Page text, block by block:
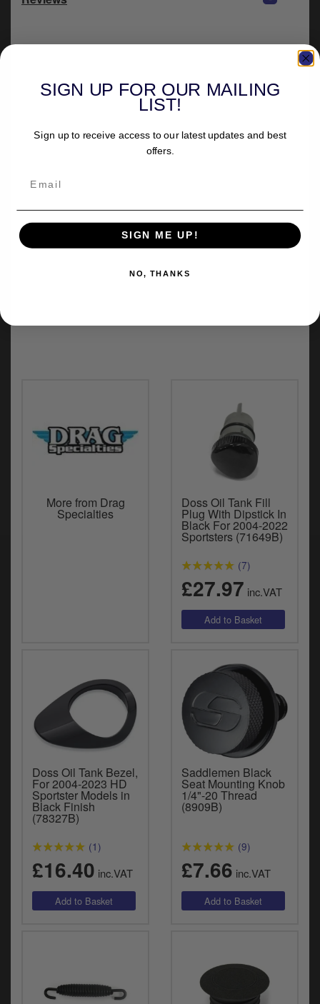
More from Drag
Specialties
Doss Oil Tank Fill
Plug With Dipstick In
Black For 2004-2022
Sportsters (71649B)
(7)
£27.97 inc.VAT
Doss Oil Tank Bezel,
For 2004-2023 HD
Sportster Models in
Black Finish
(78327B)
(1)
£16.40 inc.VAT
Saddlemen Black
Seat Mounting Knob
1/4"-20 Thread
(8909B)
(9)
£7.66 inc.VAT
SIGN UP FOR OUR MAILING
LIST!
Sign up to receive access to our latest updates and best
offers.
SIGN ME UP!
NO, THANKS